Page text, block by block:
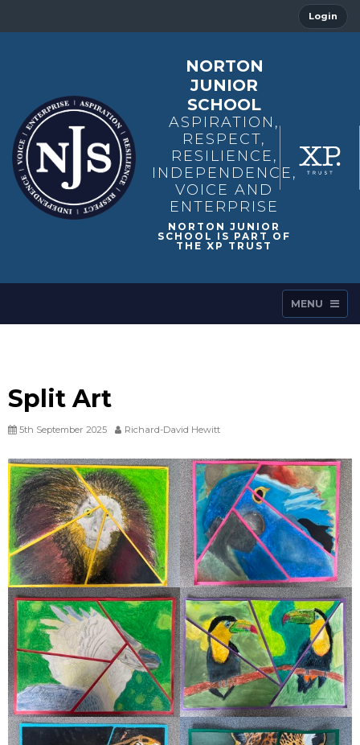
Login
NORTON
JUNIOR
SCHOOL
ASPIRATION,
RESPECT,
RESILIENCE,
INDEPENDENCE,
VOICE AND
ENTERPRISE
MENU
Split Art
5th September 2025 Richard-David Hewitt